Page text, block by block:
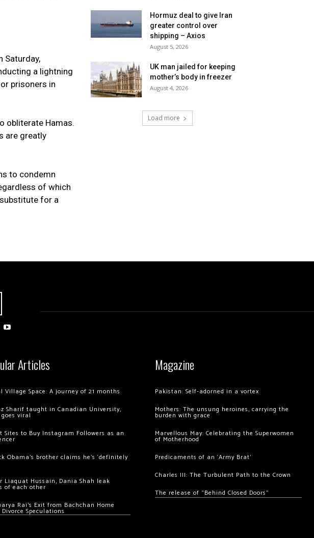
Saturday,
a lightning
prisoners in
obliterate Hamas.
are greatly
to condemn
of which
for a
Hormuz deal to give Iran
greater control over
shipping – Axios
August 5, 2026
UK man jailed for keeping
mother’s body in freezer
August 4, 2026
Load more
Articles
Village Space: A journey of 21 months
Sharif taught in Canadian University,
viral
Sites to Buy Instagram Followers as an
Obama’s brother claims he’s ‘definitely
Liaquat Hussain, Dania Shah leak
of each other
Rai’s Exit from Bachchan Home
Divorce Speculations
Magazine
Pakistan: Self-adorned in a vortex
Mothers: The unsung heroines, carrying the
burden with grace
Marvellous May: Celebrating the Superwomen
of Motherhood
Predicaments of an ‘Army Brat’
Charles III: The Turbulent Path to the Crown
The release of “Behind Closed Doors”